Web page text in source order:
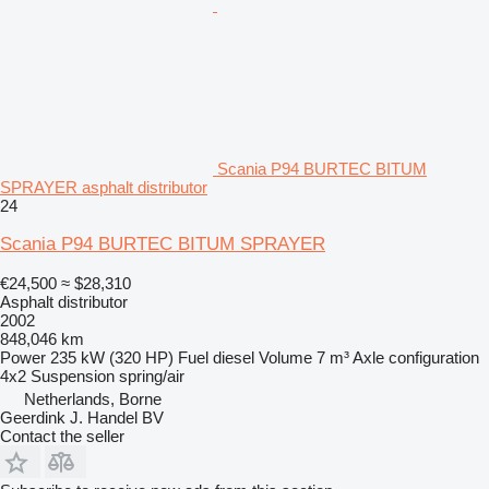
Scania P94 BURTEC BITUM
SPRAYER asphalt distributor
24
Scania P94 BURTEC BITUM SPRAYER
€24,500 ≈ $28,310
Asphalt distributor
2002
848,046 km
Power 235 kW (320 HP) Fuel diesel Volume 7 m³Axle configuration
4x2 Suspension spring/air
Netherlands, Borne
Geerdink J. Handel BV
Contact the seller